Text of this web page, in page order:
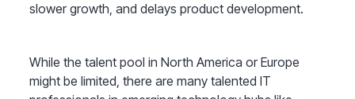
slower growth, and delays product development.
While the talent pool in North America or Europe
might be limited, there are many talented IT